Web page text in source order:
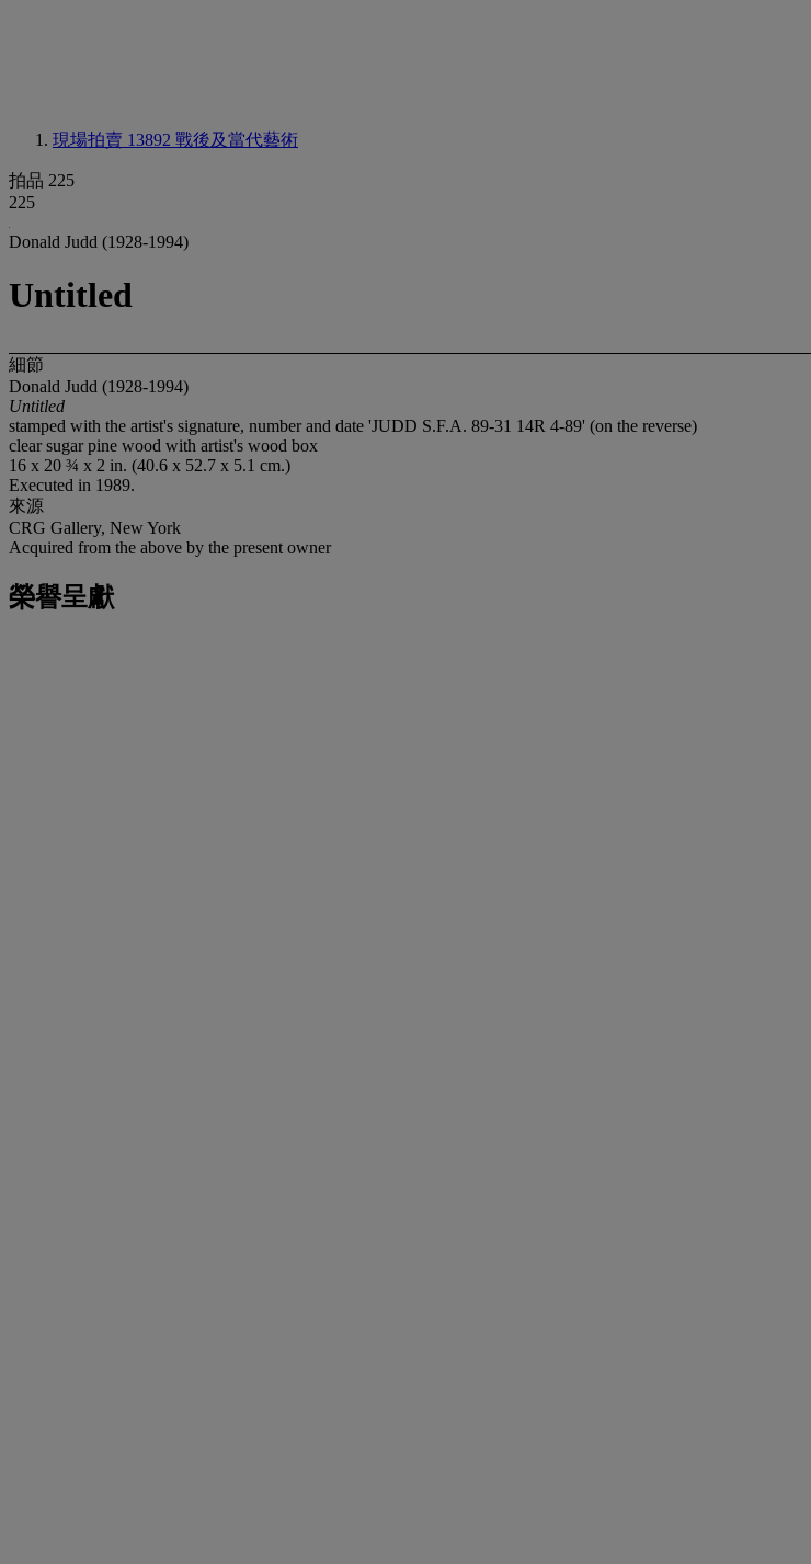
現場拍賣 13892 戰後及當代藝術
拍品 225
225
Donald Judd (1928-1994)
Untitled
細節
Donald Judd (1928-1994)
Untitled
stamped with the artist's signature, number and date 'JUDD S.F.A. 89-31 14R 4-89' (on the reverse)
clear sugar pine wood with artist's wood box
16 x 20 ¾ x 2 in. (40.6 x 52.7 x 5.1 cm.)
Executed in 1989.
來源
CRG Gallery, New York
Acquired from the above by the present owner
榮譽呈獻